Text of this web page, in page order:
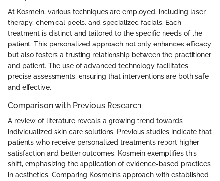
At Kosmein, various techniques are employed, including laser
therapy, chemical peels, and specialized facials. Each
treatment is distinct and tailored to the specific needs of the
patient. This personalized approach not only enhances efficacy
but also fosters a trusting relationship between the practitioner
and patient. The use of advanced technology facilitates
precise assessments, ensuring that interventions are both safe
and effective.
Comparison with Previous Research
A review of literature reveals a growing trend towards
individualized skin care solutions. Previous studies indicate that
patients who receive personalized treatments report higher
satisfaction and better outcomes. Kosmein exemplifies this
shift, emphasizing the application of evidence-based practices
in aesthetics. Comparing Kosmein’s approach with established